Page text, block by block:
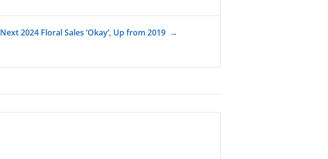
Next 2024 Floral Sales ‘Okay’, Up from 2019 →